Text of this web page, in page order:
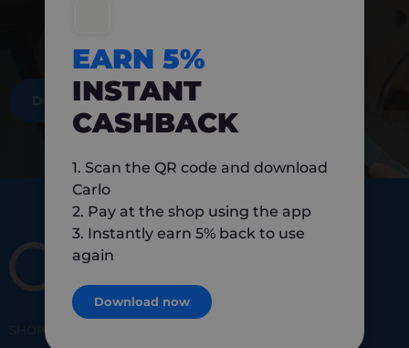
DOWNLOAD NOW
SHOP
EARN 5%
INSTANT
CASHBACK
1. Scan the QR code and download
Carlo
2. Pay at the shop using the app
3. Instantly earn 5% back to use
again
Download now